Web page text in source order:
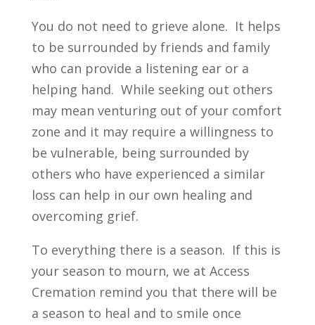
You do not need to grieve alone. It helps
to be surrounded by friends and family
who can provide a listening ear or a
helping hand. While seeking out others
may mean venturing out of your comfort
zone and it may require a willingness to
be vulnerable, being surrounded by
others who have experienced a similar
loss can help in our own healing and
overcoming grief.
To everything there is a season. If this is
your season to mourn, we at Access
Cremation remind you that there will be
a season to heal and to smile once